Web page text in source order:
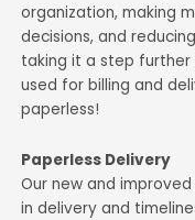
organization, making
decisions, and
taking it a step
used for billing and
paperless!
Paperless Delivery
Our new and
in delivery and